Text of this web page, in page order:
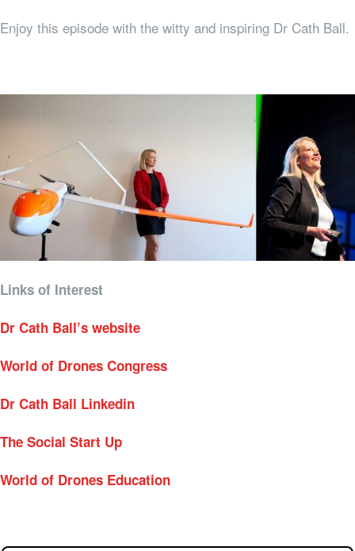
Enjoy this episode with the witty and inspiring Dr Cath Ball.
Links of Interest
Dr Cath Ball’s website
World of Drones Congress
Dr Cath Ball Linkedin
The Social Start Up
World of Drones Education